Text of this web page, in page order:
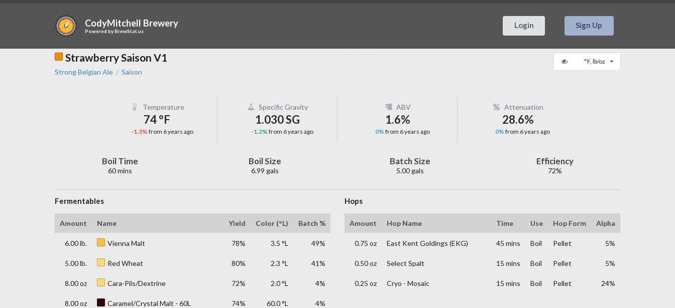
CodyMitchell Brewery
Powered byBrewStat.us
Login Sign Up
°F, lb/oz
Strawberry Saison V1
Strong Belgian Ale / Saison
Temperature
74 °F
-1.3%from 6 years ago
Specific Gravity
1.030 SG
-1.2%from 6 years ago
ABV
1.6%
0%from 6 years ago
Attenuation
28.6%
0%from 6 years ago
Boil Time
60 mins
Boil Size
6.99 gals
Batch Size
5.00 gals
Efficiency
72%
Fermentables
Amount Name Yield Color (°L) Batch %
6.00 lb. Vienna Malt 78% 3.5 °L 49%
5.00 lb. Red Wheat 80% 2.3 °L 41%
8.00 oz Cara-Pils/Dextrine 72% 2.0 °L 4%
8.00 oz Caramel/Crystal Malt - 60L 74% 60.0 °L 4%
Hops
Amount Hop Name Time Use Hop Form Alpha
0.75 oz East Kent Goldings (EKG) 45 mins Boil Pellet 5%
0.50 oz Select Spalt 15 mins Boil Pellet 5%
0.25 oz Cryo - Mosaic 15 mins Boil Pellet 24%